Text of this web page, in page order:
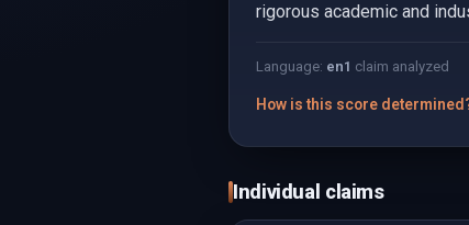
rigorous academic and
Language: en1 claim analyzed
How is this score
Individual claims